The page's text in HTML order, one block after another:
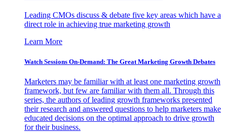
Leading CMOs discuss & debate five key areas which have a
direct role in achieving true marketing growth
Learn More
Watch Sessions On-Demand: The Great Marketing Growth Debates
Marketers may be familiar with at least one marketing growth
framework, but few are familiar with them all. Through this
series, the authors of leading growth frameworks presented
their research and answered questions to help marketers make
educated decisions on the optimal approach to drive growth
for their business.